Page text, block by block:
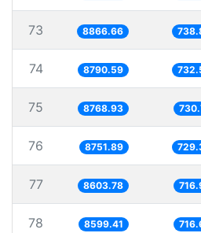
73 8866.66
74 8790.59
75 8768.93
76 8751.89
77 8603.78
78 8599.41